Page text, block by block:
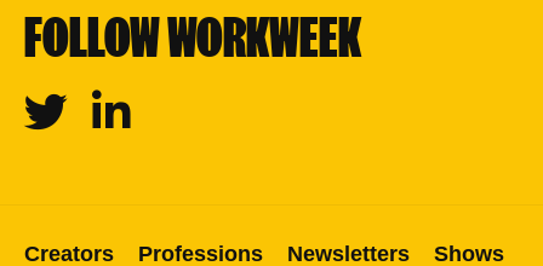
FOLLOW WORKWEEK
Twitter Linkedin
Creators Professions Newsletters Shows